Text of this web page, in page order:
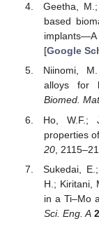
Geetha,
based
implants—A
[Google
Niinomi,
alloys for
Biomed.
Ho, W.F.;
properties
20,
Sukedai,
H.; Kiritani,
in a Ti–Mo
Sci. Eng. A